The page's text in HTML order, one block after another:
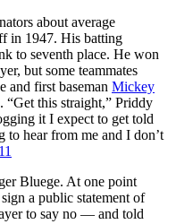
about average
in 1947. His batting
to seventh place. He won
but some teammates
and first baseman Mickey
“Get this straight,” Priddy
it I expect to get told
to hear from me and I don’t
11
Bluege. At one point
a public statement of
to say no — and told